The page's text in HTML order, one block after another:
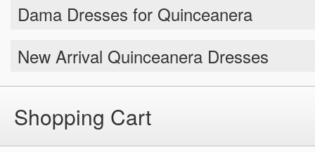
Dama Dresses for Quinceanera
New Arrival Quinceanera Dresses
Shopping Cart